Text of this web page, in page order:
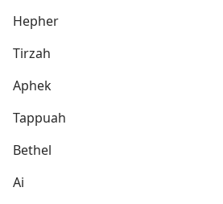
Hepher
Tirzah
Aphek
Tappuah
Bethel
Ai